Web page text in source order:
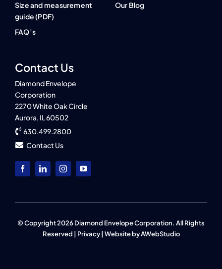
Size and measurement
guide (PDF)
FAQ’s
Our Blog
Contact Us
Diamond Envelope
Corporation
2270 White Oak Circle
Aurora, IL 60502
630.499.2800
Contact Us
© Copyright 2026 Diamond Envelope Corporation. All Rights
Reserved | Privacy| Website byAWebStudio